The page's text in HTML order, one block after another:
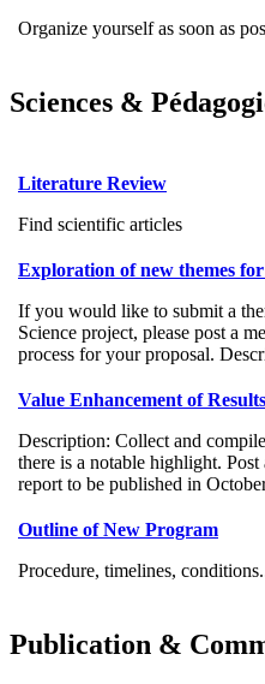
Organize yourself as soon as
Sciences &
Literature Review
Find scientific articles
Exploration of new themes
If you would like to submit a
Science project, please post a
process for your proposal.
Value Enhancement of Results
Description: Collect and
there is a notable highlight.
report to be published in
Outline of New Program
Procedure, timelines,
Publication &